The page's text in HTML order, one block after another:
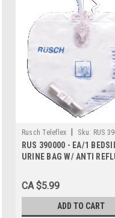
Rusch Teleflex Sku: RUS
RUS 390000 - EA/1
URINE BAG W/ ANTI
CA $5.99
ADD TO CART